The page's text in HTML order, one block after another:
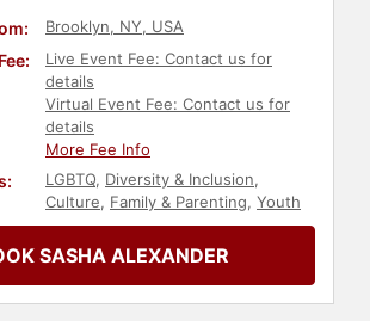
Brooklyn, NY, USA
Live Event Fee: Contact us for
details
Virtual Event Fee: Contact us for
details
More Fee Info
LGBTQ, Diversity & Inclusion,
Culture, Family & Parenting, Youth
SASHA ALEXANDER